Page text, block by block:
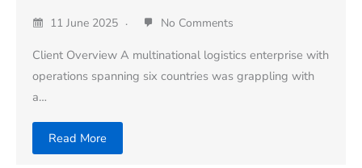
11 June 2025 No Comments
Client Overview A multinational logistics enterprise with
operations spanning six countries was grappling with
a…
Read More